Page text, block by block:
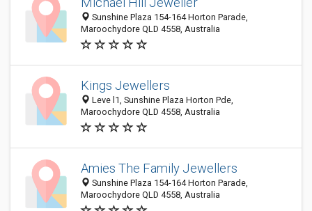
Sunshine Plaza 154-164 Horton Parade,
Maroochydore QLD 4558, Australia
Kings Jewellers
Leve l1, Sunshine Plaza Horton Pde,
Maroochydore QLD 4558, Australia
Amies The Family Jewellers
Sunshine Plaza 154-164 Horton Parade,
Maroochydore QLD 4558, Australia